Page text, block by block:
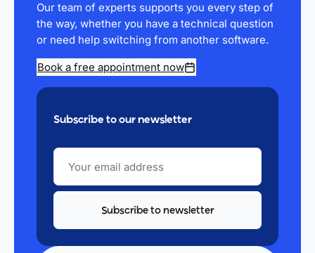
Our team of experts supports you every step of
the way, whether you have a technical question
or need help switching from another software.
Book a free appointment now
Subscribe to our newsletter
YOUR
EMAIL
ADDRESS